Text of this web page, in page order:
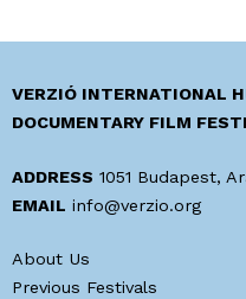
VERZIÓ INTERNATIONAL
DOCUMENTARY FILM
ADDRESS 1051 Budapest,
EMAIL info@verzio.org
About Us
Previous Festivals